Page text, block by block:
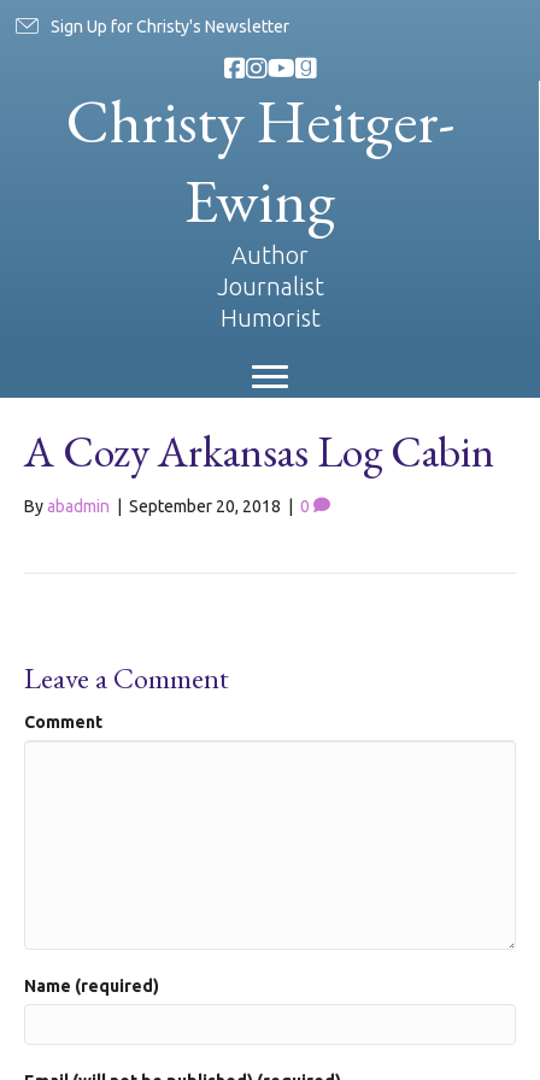
Sign Up for Christy's Newsletter
Christy Heitger-
Ewing
Author
Journalist
Humorist
A Cozy Arkansas Log Cabin
Byabadmin September 20, 2018 0
Leave a Comment
Comment
Name (required)